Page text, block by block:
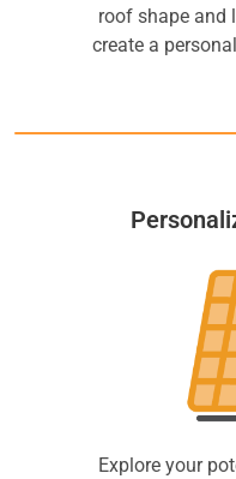
roof shape and
create a
Explore your